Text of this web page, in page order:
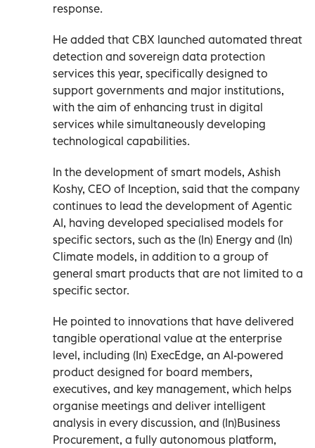
response.
He added that CBX launched automated threat
detection and sovereign data protection
services this year, specifically designed to
support governments and major institutions,
with the aim of enhancing trust in digital
services while simultaneously developing
technological capabilities.
In the development of smart models, Ashish
Koshy, CEO of Inception, said that the company
continues to lead the development of Agentic
AI, having developed specialised models for
specific sectors, such as the (In) Energy and (In)
Climate models, in addition to a group of
general smart products that are not limited to a
specific sector.
He pointed to innovations that have delivered
tangible operational value at the enterprise
level, including (In) ExecEdge, an AI-powered
product designed for board members,
executives, and key management, which helps
organise meetings and deliver intelligent
analysis in every discussion, and (In)Business
Procurement, a fully autonomous platform,